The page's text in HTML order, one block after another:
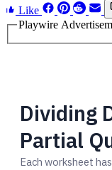
Like
Playwire
Dividing
Partial
Each worksheet